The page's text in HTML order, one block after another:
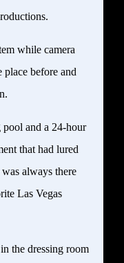
while camera
before and
and a 24-hour
that had lured
always there
Las Vegas
the dressing room